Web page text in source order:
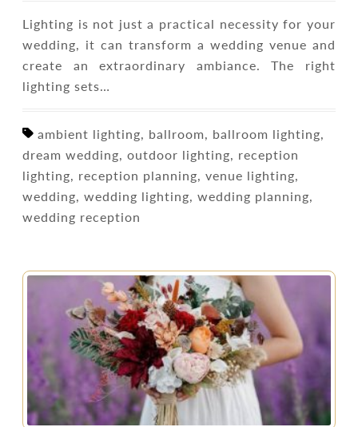
Lighting is not just a practical necessity for your
wedding, it can transform a wedding venue and
create an extraordinary ambiance. The right
lighting sets…
ambient lighting, ballroom, ballroom lighting,
dream wedding, outdoor lighting, reception
lighting, reception planning, venue lighting,
wedding, wedding lighting, wedding planning,
wedding reception